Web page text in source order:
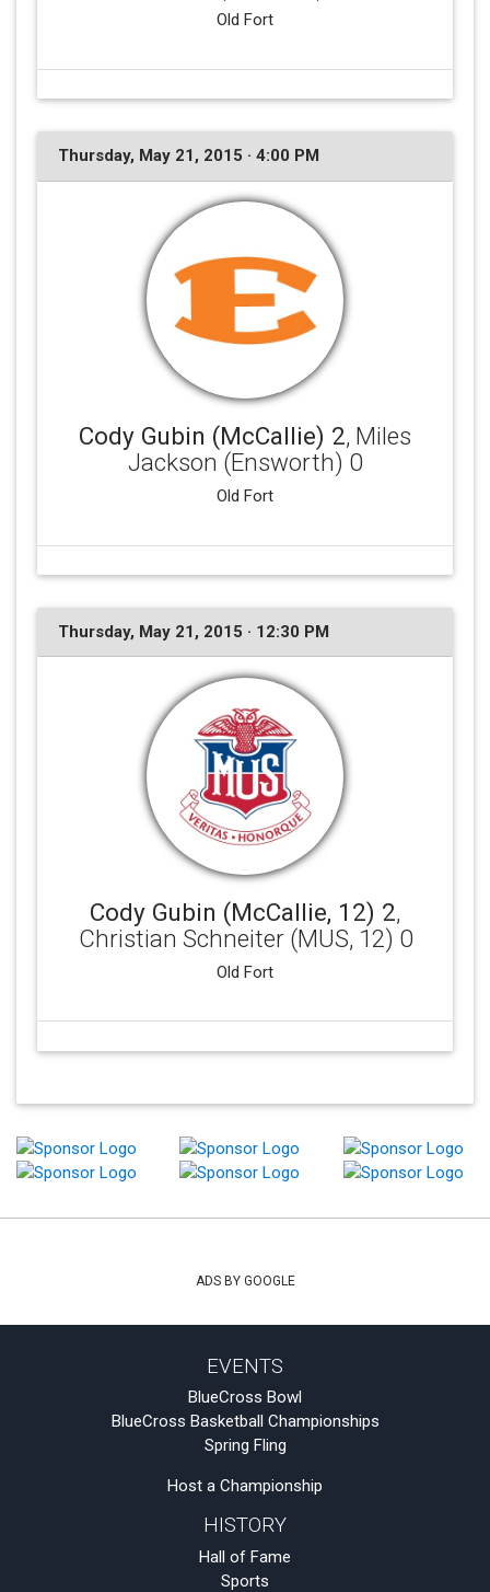
Old Fort
Thursday, May 21, 2015 · 4:00 PM
Cody Gubin (McCallie) 2, Miles
Jackson (Ensworth) 0
Old Fort
Thursday, May 21, 2015 · 12:30 PM
Cody Gubin (McCallie, 12) 2,
Christian Schneiter (MUS, 12) 0
Old Fort
ADS BY GOOGLE
EVENTS
BlueCross Bowl
BlueCross Basketball Championships
Spring Fling
Host a Championship
HISTORY
Hall of Fame
Sports